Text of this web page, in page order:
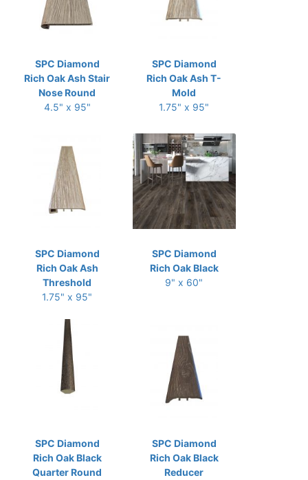
SPC Diamond
Rich Oak Ash Stair
Nose Round
4.5" x 95"
SPC Diamond
Rich Oak Ash T-
Mold
1.75" x 95"
SPC Diamond
Rich Oak Ash
Threshold
1.75" x 95"
SPC Diamond
Rich Oak Black
9" x 60"
SPC Diamond
Rich Oak Black
Quarter Round
SPC Diamond
Rich Oak Black
Reducer